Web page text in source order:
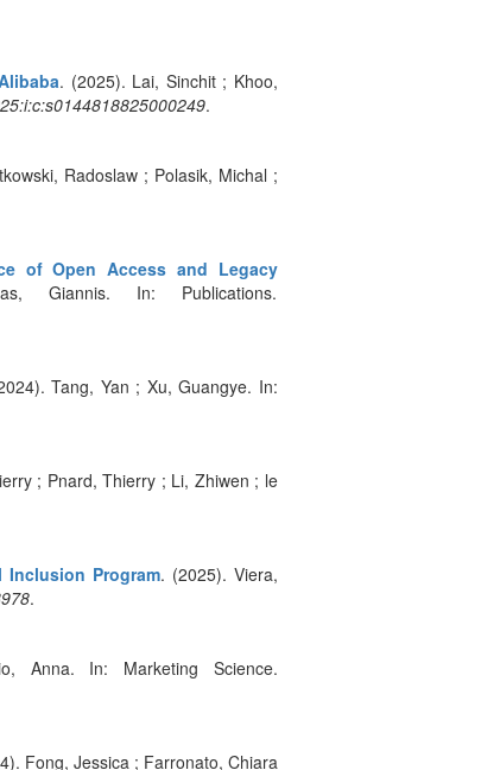
. (2025). Lai, Sinchit ; Khoo,
.
Radoslaw ; Polasik, Michal ;
of Open Access and Legacy
Giannis. In: Publications.
Tang, Yan ; Xu, Guangye. In:
; Pnard, Thierry ; Li, Zhiwen ; le
Inclusion Program. (2025). Viera,
.
Anna. In: Marketing Science.
Fong, Jessica ; Farronato, Chiara